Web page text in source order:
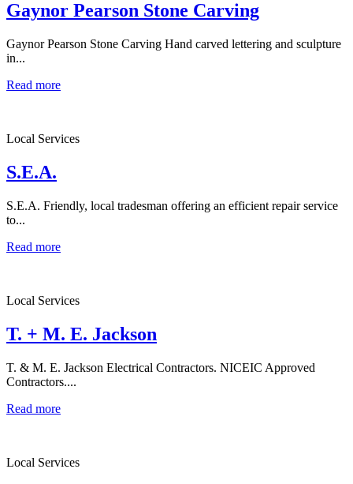
Gaynor Pearson Stone Carving
Gaynor Pearson Stone Carving Hand carved lettering and sculpture
in...
Read more
Local Services
S.E.A.
S.E.A. Friendly, local tradesman offering an efficient repair service
to...
Read more
Local Services
T. + M. E. Jackson
T. & M. E. Jackson Electrical Contractors. NICEIC Approved
Contractors....
Read more
Local Services